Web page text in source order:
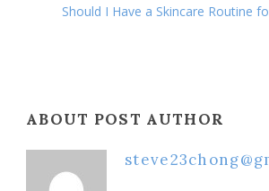
Should I Have a Skincare Routine
ABOUT POST AUTHOR